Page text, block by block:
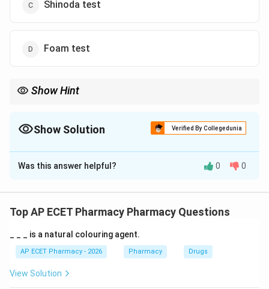
Shinoda test
Foam test
Show Hint
Show Solution Verified By Collegedunia
The Correct Option isB
Solution and Explanation
Senna contains anthraquinone glycosides, which are
Step 1: Understanding anthraquinone glycosides.
Anthraquinone glycosides are plant constituents
Was this answer helpful? 0 0
Top AP ECET Pharmacy Pharmacy Questions
_ _ _ is a natural colouring agent.
AP ECET Pharmacy - 2026 Pharmacy Drugs
View Solution